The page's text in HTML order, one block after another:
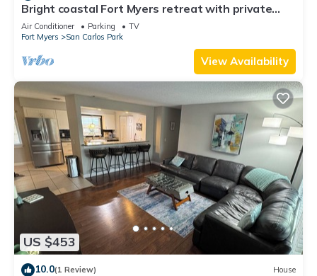
Bright coastal Fort Myers retreat with private
fenced yard, inflatable hot tub, fire pit, and
outdoor games. Renovated interior, smart TVs in
every room, kid-friendly bunk room, and easy
parking—perfect for families and relaxed beach
Air Conditioner Parking
TV
Fort Myers
San Carlos Park
View Availability
US $453
10.0(1 Review) House